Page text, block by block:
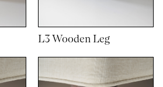
L3 Wooden Leg